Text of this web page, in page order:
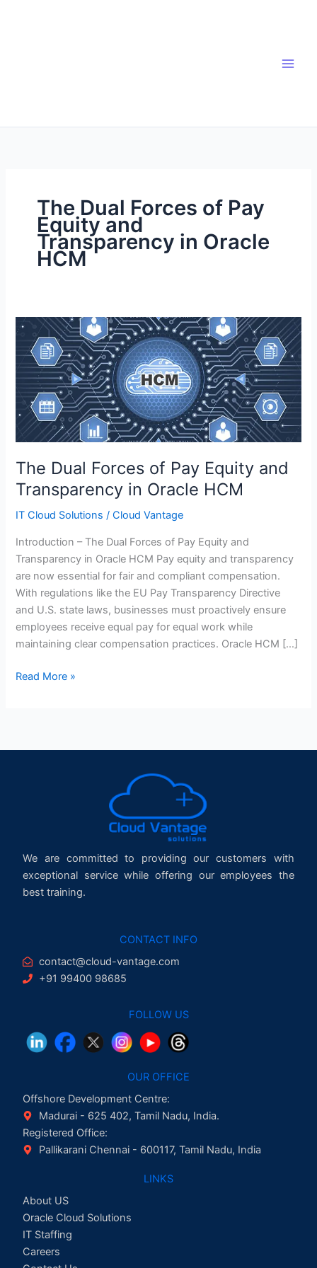
The Dual Forces of Pay
Equity and
Transparency in Oracle
HCM
The Dual Forces of Pay Equity and
Transparency in Oracle HCM
IT Cloud Solutions /Cloud Vantage
Introduction – The Dual Forces of Pay Equity and
Transparency in Oracle HCM Pay equity and transparency
are now essential for fair and compliant compensation.
With regulations like the EU Pay Transparency Directive
and U.S. state laws, businesses must proactively ensure
employees receive equal pay for equal work while
maintaining clear compensation practices. Oracle HCM […]
The
Dual
Forces
of
Pay
Equity
and
Transparency
in
Oracle
HCM
Read More »
We are committed to providing our customers with
exceptional service while offering our employees the
best training.
CONTACT INFO
contact@cloud-vantage.com
+91 99400 98685
FOLLOW US
OUR OFFICE
Offshore Development Centre:
Madurai - 625 402, Tamil Nadu, India.
Registered Office:
Pallikarani Chennai - 600117, Tamil Nadu, India
LINKS
About US
Oracle Cloud Solutions
IT Staffing
Careers